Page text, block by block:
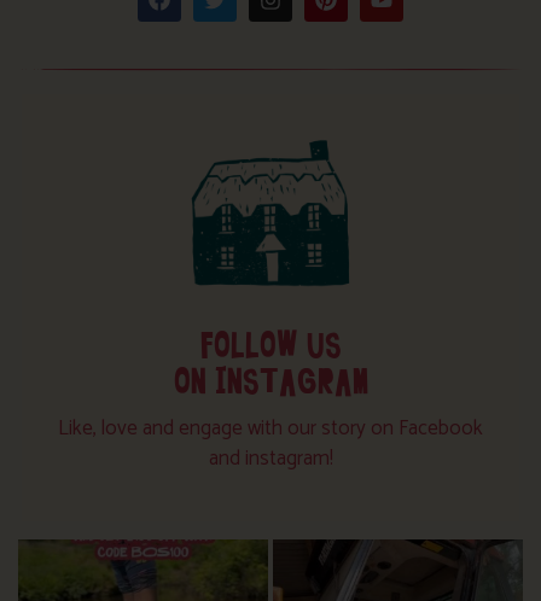
FOLLOW US
ON INSTAGRAM
Like, love and engage with our story on Facebook
and instagram!